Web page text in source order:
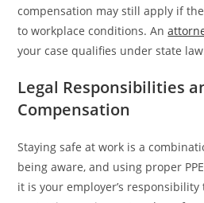
compensation may still apply if
to workplace conditions. An
your case qualifies under state
Legal Responsibilities
Compensation
Staying safe at work is a
being aware, and using proper
it is your employer’s